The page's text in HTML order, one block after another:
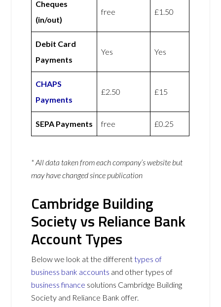
Cheques
(in/out)
free £1.50
Debit Card
Payments
Yes Yes
CHAPS
Payments
£2.50 £15
SEPA Payments free £0.25
* All data taken from each company’s website but
may have changed since publication
Cambridge Building
Society vs Reliance Bank
Account Types
Below we look at the differenttypes of
business bank accounts and other types of
business finance solutions Cambridge Building
Society and Reliance Bank offer.